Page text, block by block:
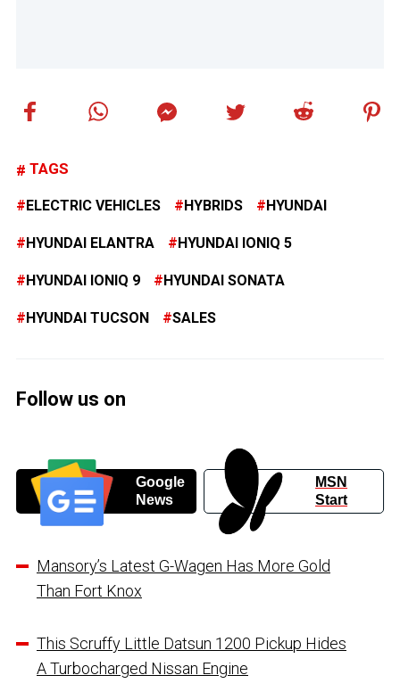
TAGS
ELECTRIC VEHICLES HYBRIDS HYUNDAI
HYUNDAI ELANTRA HYUNDAI IONIQ 5
HYUNDAI IONIQ 9 HYUNDAI SONATA
HYUNDAI TUCSON SALES
Follow us on
Google
News
MSN
Start
Mansory’s Latest G-Wagen Has More Gold
Than Fort Knox
This Scruffy Little Datsun 1200 Pickup Hides
A Turbocharged Nissan Engine